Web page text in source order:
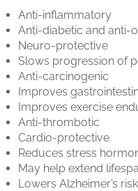
Anti-inflammatory
Anti-diabetic and anti-
Neuro-protective
Slows progression of
Anti-carcinogenic
Improves
Improves exercise
Anti-thrombotic
Cardio-protective
Reduces stress
May help extend
Lowers Alzheimer’s risk